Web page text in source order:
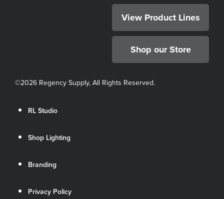
View Product Lines
Shop our Store
©2026 Regency Supply, All Rights Reserved.
RL Studio
Shop Lighting
Branding
Privacy Policy